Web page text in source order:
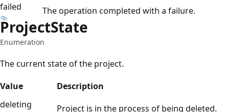
failed
The operation completed with a failure.
ProjectState
Enumeration
The current state of the project.
Value
Description
deleting
Project is in the process of being deleted.